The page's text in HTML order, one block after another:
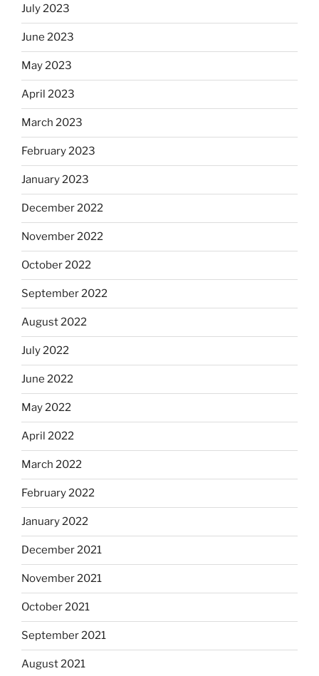
July 2023
June 2023
May 2023
April 2023
March 2023
February 2023
January 2023
December 2022
November 2022
October 2022
September 2022
August 2022
July 2022
June 2022
May 2022
April 2022
March 2022
February 2022
January 2022
December 2021
November 2021
October 2021
September 2021
August 2021